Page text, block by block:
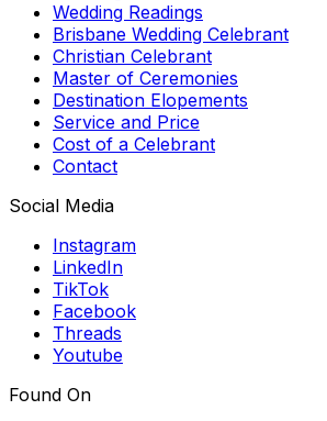
Wedding Readings
Brisbane Wedding Celebrant
Christian Celebrant
Master of Ceremonies
Destination Elopements
Service and Price
Cost of a Celebrant
Contact
Social Media
Instagram
LinkedIn
TikTok
Facebook
Threads
Youtube
Found On